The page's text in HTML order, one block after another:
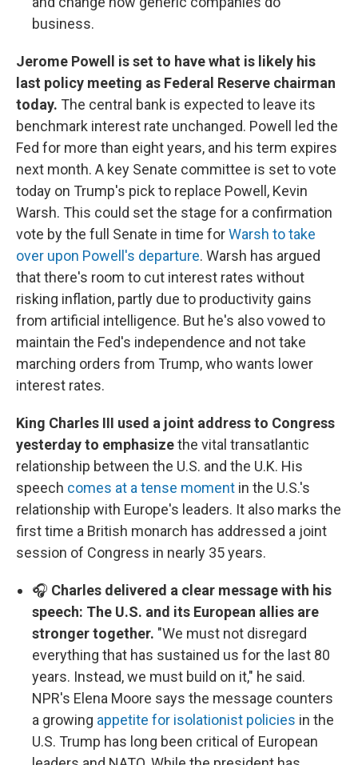
business.
Jerome Powell is set to have what is likely his
last policy meeting as Federal Reserve chairman
today. The central bank is expected to leave its
benchmark interest rate unchanged. Powell led the
Fed for more than eight years, and his term expires
next month. A key Senate committee is set to vote
today on Trump's pick to replace Powell, Kevin
Warsh. This could set the stage for a confirmation
vote by the full Senate in time forWarsh to take
over upon Powell's departure. Warsh has argued
that there's room to cut interest rates without
risking inflation, partly due to productivity gains
from artificial intelligence. But he's also vowed to
maintain the Fed's independence and not take
marching orders from Trump, who wants lower
interest rates.
King Charles III used a joint address to Congress
yesterday to emphasizethe vital transatlantic
relationship between the U.S. and the U.K. His
speech comes at a tense moment in the U.S.'s
relationship with Europe's leaders. It also marks the
first time a British monarch has addressed a joint
session of Congress in nearly 35 years.
🎧 Charles delivered a clear message with his
speech: The U.S. and its European allies are
stronger together. "We must not disregard
everything that has sustained us for the last 80
years. Instead, we must build on it," he said.
NPR's Elena Moore says the message counters
a growing appetite for isolationist policies in the
U.S. Trump has long been critical of European